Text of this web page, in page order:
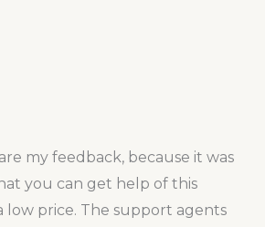
my feedback, because it was
you can get help of this
low price. The support agents